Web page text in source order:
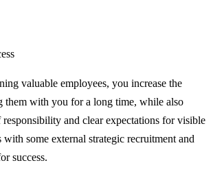
valuable employees, you increase the
them with you for a long time, while also
responsibility and clear expectations for visible
some external strategic recruitment and
success.